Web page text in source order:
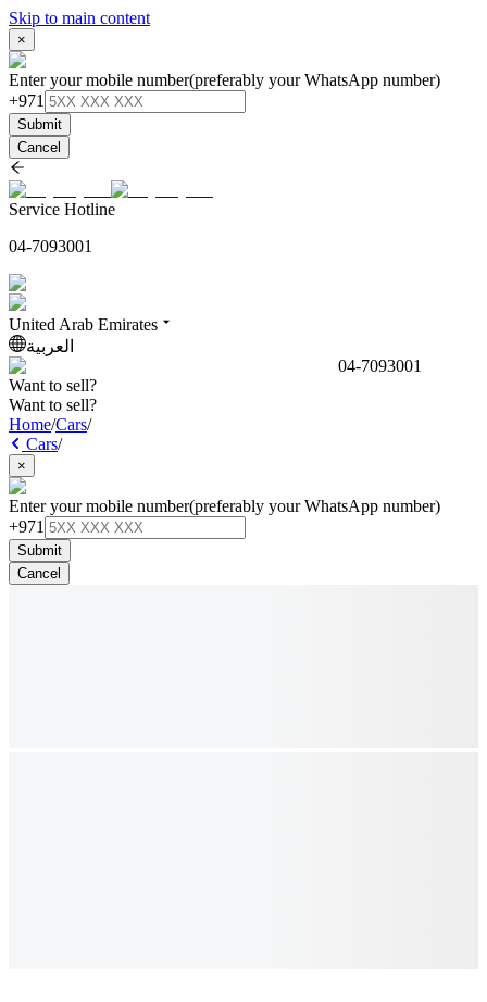
Skip to main content
×
Enter your mobile number(preferably your WhatsApp number)
+971
Submit
Cancel
Service Hotline
04-7093001
United Arab Emirates
العربية
04-7093001
Want to sell?
Want to sell?
Home/Cars/
Cars/
×
Enter your mobile number(preferably your WhatsApp number)
+971
Submit
Cancel